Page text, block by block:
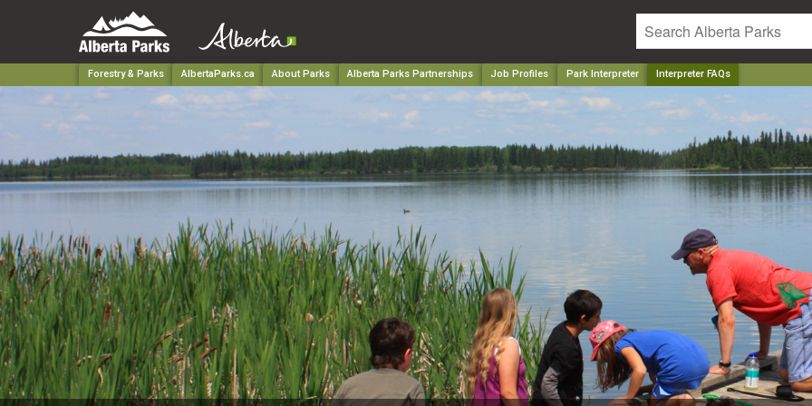
Forestry & Parks AlbertaParks.ca About Parks Alberta Parks Partnerships Job Profiles Park Interpreter Interpreter FAQs